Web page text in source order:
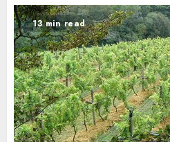
13 min read